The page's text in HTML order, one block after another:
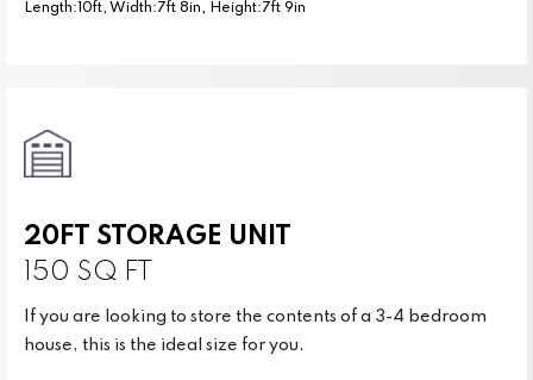
Length:10ft, Width:7ft 8in, Height:7ft 9in
20FT STORAGE UNIT
150 SQ FT
If you are looking to store the contents of a 3-4 bedroom
house, this is the ideal size for you.